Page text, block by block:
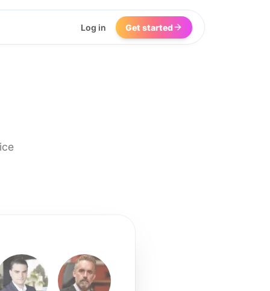
Log in Get started